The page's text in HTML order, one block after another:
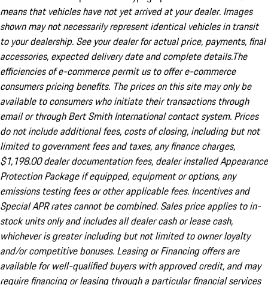
means that vehicles have not yet arrived at your dealer. Images
shown may not necessarily represent identical vehicles in transit
to your dealership. See your dealer for actual price, payments, final
accessories, expected delivery date and complete details.The
efficiencies of e-commerce permit us to offer e-commerce
consumers pricing benefits. The prices on this site may only be
available to consumers who initiate their transactions through
email or through Bert Smith International contact system. Prices
do not include additional fees, costs of closing, including but not
limited to government fees and taxes, any finance charges,
$1,198.00 dealer documentation fees, dealer installed Appearance
Protection Package if equipped, equipment or options, any
emissions testing fees or other applicable fees. Incentives and
Special APR rates cannot be combined. Sales price applies to in-
stock units only and includes all dealer cash or lease cash,
whichever is greater including but not limited to owner loyalty
and/or competitive bonuses. Leasing or Financing offers are
available for well-qualified buyers with approved credit, and may
require financing or leasing through a particular financial services